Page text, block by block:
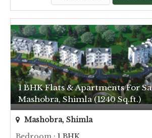
1 BHK Flats & Apartments For
Mashobra, Shimla (1240 Sq.ft.)
Mashobra, Shimla